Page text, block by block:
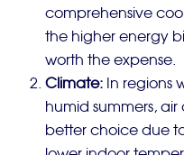
comprehensive
the higher energy
worth the expense.
Climate: In regions
humid summers,
better choice due